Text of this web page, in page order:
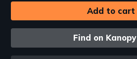
Find on Kanopy